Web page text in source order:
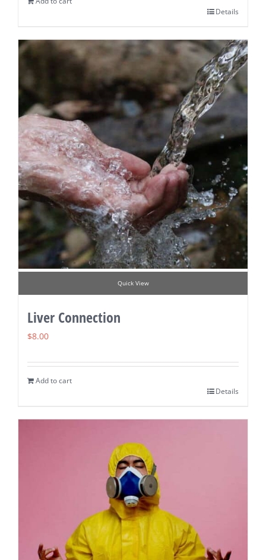
Details
Quick View
Liver Connection
$8.00
Add to cart
Details